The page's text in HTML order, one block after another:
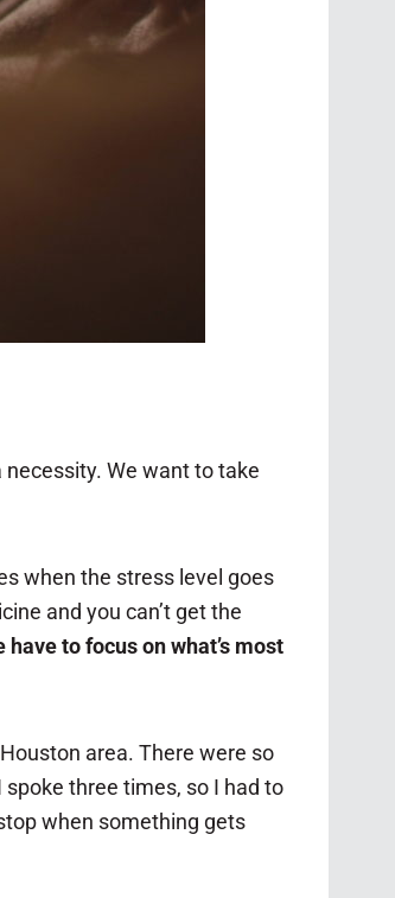
necessity. We want to take
when the stress level goes
and you can’t get the
to focus on what’s most
area. There were so
three times, so I had to
when something gets